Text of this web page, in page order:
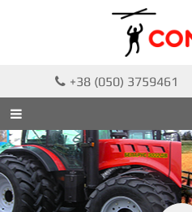
 +38 (050) 3759461
